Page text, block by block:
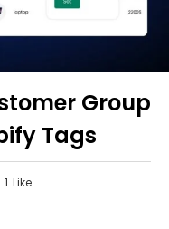
Group
Tags
1 Like